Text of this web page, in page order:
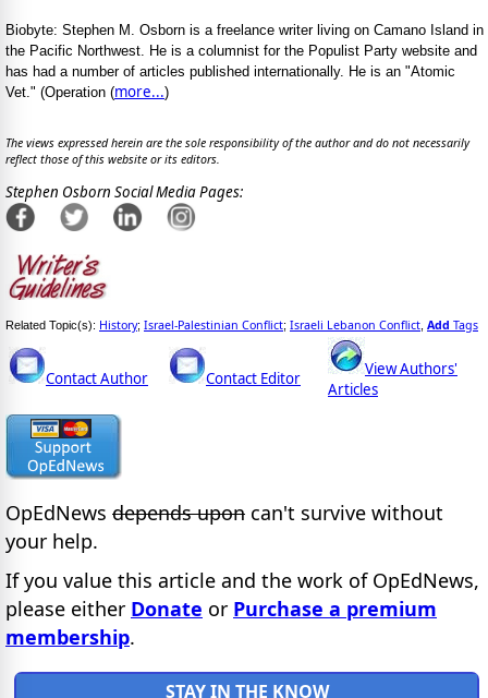
Biobyte: Stephen M. Osborn is a freelance writer living on Camano Island in
the Pacific Northwest. He is a columnist for the Populist Party website and
has had a number of articles published internationally. He is an "Atomic
Vet." (Operation (more...)
The views expressed herein are the sole responsibility of the author and do not necessarily
reflect those of this website or its editors.
Stephen Osborn Social Media Pages:
Related Topic(s): History; Israel-Palestinian Conflict; Israeli Lebanon Conflict Add Tags
Contact Author Contact Editor
View Authors'
Articles
OpEdNews depends upon can't survive without
your help.
If you value this article and the work of OpEdNews,
please either Donate or Purchase a premium
membership.
STAY IN THE KNOW